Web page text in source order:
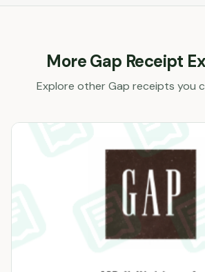
MoreGap Receipt
Explore otherGap receipts you